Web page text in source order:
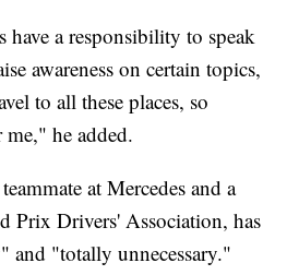
have a responsibility to speak
awareness on certain topics,
to all these places, so
he added.
at Mercedes and a
Prix Drivers' Association, has
and "totally unnecessary."